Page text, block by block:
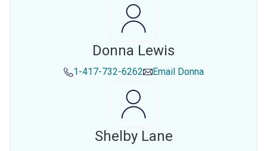
Donna Lewis
1-417-732-6262 Email Donna
Shelby Lane